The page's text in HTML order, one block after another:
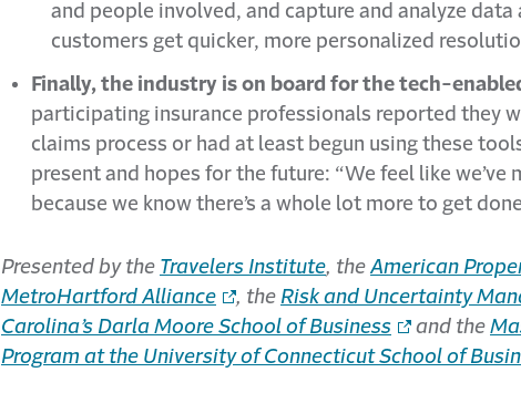
and people involved, and capture and analyze
customers get quicker, more personalized
Finally, the industry is on board for the tech-
participating insurance professionals reported they
claims process or had at least begun using these
present and hopes for the future: “We feel like we’ve
because we know there’s a whole lot more to get
Presented by the Travelers Institute, the American
MetroHartford Alliance
, the Risk and Uncertainty
Carolina’s Darla Moore School of Business
and the
Program at the University of Connecticut School of